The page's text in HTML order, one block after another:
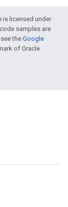
is licensed under
samples are
theGoogle
of Oracle